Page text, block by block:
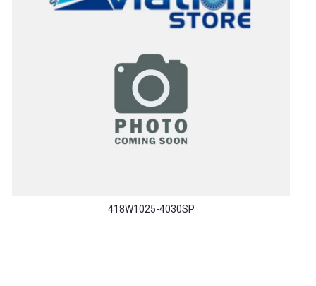
418W1025-4030SP